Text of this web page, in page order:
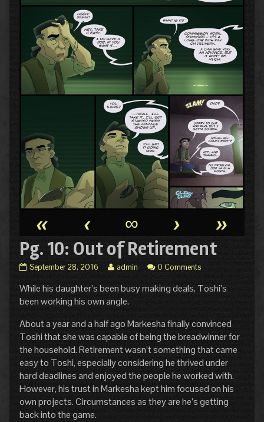
« ‹ ∞ › »
Pg. 10: Out of Retirement
Pg.
Out
of
published
on
September 28, 2016
Read
more
posts
by
the
author
of
Pg.
10:
Out
of
Retirement,
admin 0 Comments
While his daughter’s been busy making deals, Toshi’s
been working his own angle.
About a year and a half ago Markesha finally convinced
Toshi that she was capable of being the breadwinner for
the household. Retirement wasn’t something that came
easy to Toshi, especially considering he thrived under
hard deadlines and enjoyed the people he worked with.
However, his trust in Markesha kept him focused on his
own projects. Circumstances as they are he’s getting
back into the game.